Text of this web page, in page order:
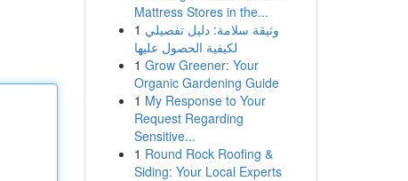
Mattress Stores in the...
1 وثيقة سلامة: دليل تفصيلي
لكيفية الحصول عليها
1 Grow Greener: Your
Organic Gardening Guide
1 My Response to Your
Request Regarding
Sensitive...
1 Round Rock Roofing &
Siding: Your Local Experts